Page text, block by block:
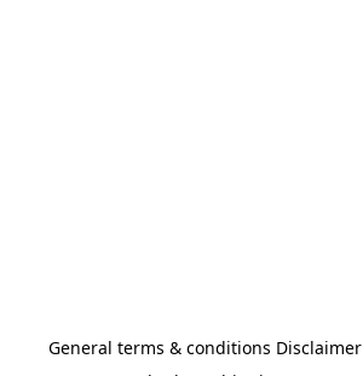
General terms & conditions Disclaimer